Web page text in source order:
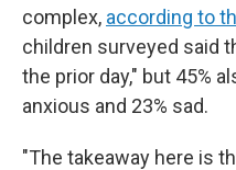
complex, according to
children surveyed said
the prior day," but 45%
anxious and 23% sad.
"The takeaway here is